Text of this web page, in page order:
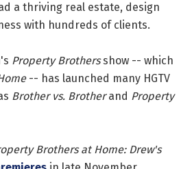
a thriving real estate, design
with hundreds of clients.
Property Brothersshow -- which
-- has launched many HGTV
Brother vs. Brotherand Property
Brothers at Home: Drew's